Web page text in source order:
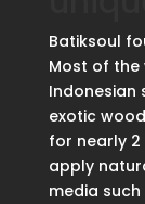
Batiksoul
Most of
Indonesian
exotic
for nearly 2
apply
media